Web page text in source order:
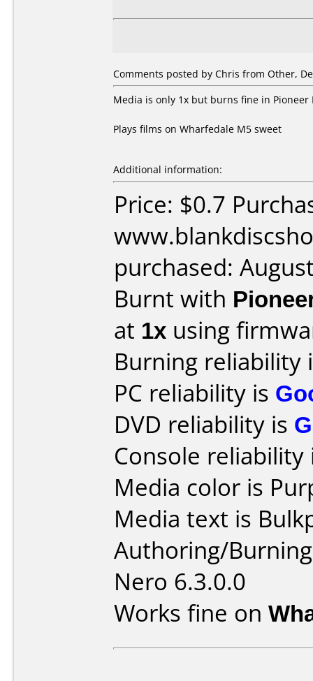
Comments posted by Chris from Other,
Media is only 1x but burns fine in Pioneer
Plays films on Wharfedale M5 sweet
Additional information:
Price: $0.7
purchased:
Burnt with
at 1x using
Burning reliability
PC reliability is
DVD reliability is
Console
Media color is
Media text is
Authoring/
Nero 6.3.0.0
Works fine on